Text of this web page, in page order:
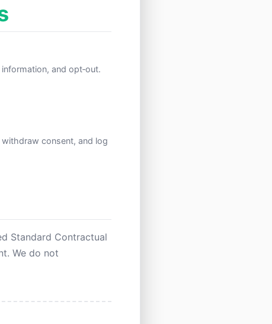
and opt‑out.
consent, and log
Standard Contractual
We do not